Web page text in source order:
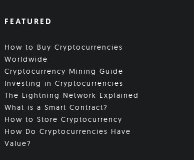
FEATURED
How to Buy Cryptocurrencies
Worldwide
Cryptocurrency Mining Guide
Investing in Cryptocurrencies
The Lightning Network Explained
What is a Smart Contract?
How to Store Cryptocurrency
How Do Cryptocurrencies Have
Value?